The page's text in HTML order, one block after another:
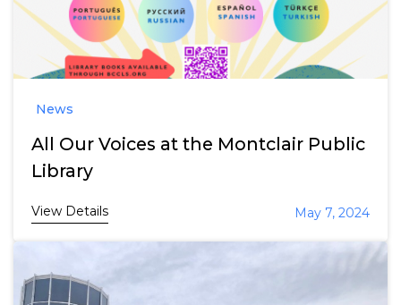
News
All Our Voices at the Montclair Public
Library
View Details May 7, 2024